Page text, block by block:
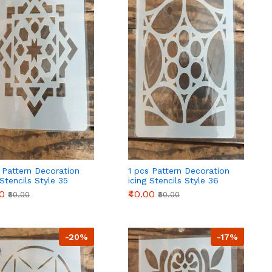
Pattern Decoration
Style 35
₹50.00
1 pcs Pattern Decoration
icing Stencils Style 36
₹40.00 ₹50.00
-20% -17%